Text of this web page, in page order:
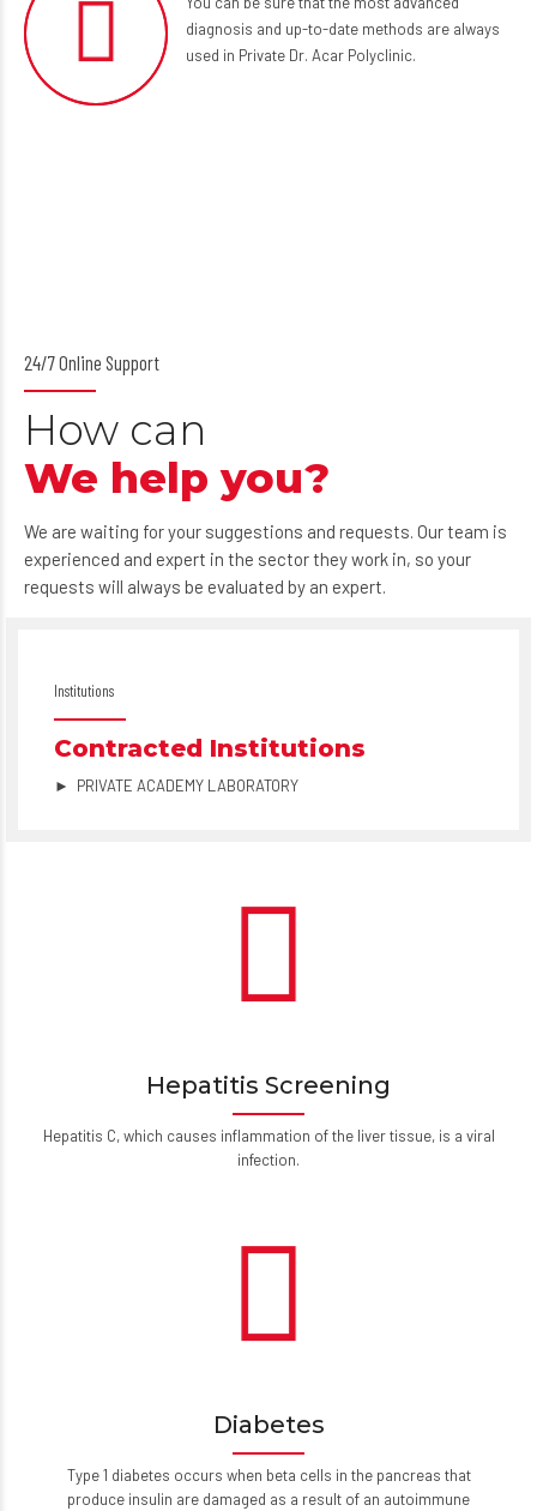
diagnosis and up-to-date methods are always
used in Private Dr. Acar Polyclinic.
24/7 Online Support
How can
We help you?
We are waiting for your suggestions and requests. Our team is
experienced and expert in the sector they work in, so your
requests will always be evaluated by an expert.
Institutions
Contracted Institutions
► PRIVATE ACADEMY LABORATORY
Hepatitis Screening
Hepatitis C, which causes inflammation of the liver tissue, is a viral
infection.
Diabetes
Type 1 diabetes occurs when beta cells in the pancreas that
produce insulin are damaged as a result of an autoimmune